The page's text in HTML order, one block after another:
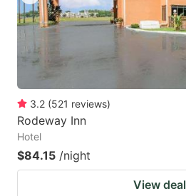
3.2 (521 reviews)
Rodeway Inn
Hotel
$84.15 /night
View deal